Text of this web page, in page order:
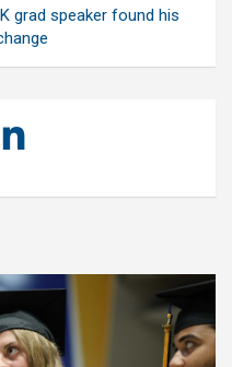
grad speaker found his